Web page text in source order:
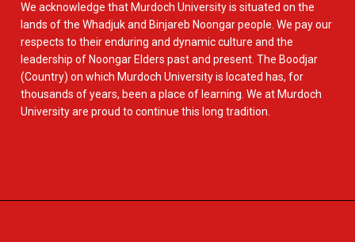
We acknowledge that Murdoch University is situated on the
lands of the Whadjuk and Binjareb Noongar people. We pay our
respects to their enduring and dynamic culture and the
leadership of Noongar Elders past and present. The Boodjar
(Country) on which Murdoch University is located has, for
thousands of years, been a place of learning. We at Murdoch
University are proud to continue this long tradition.